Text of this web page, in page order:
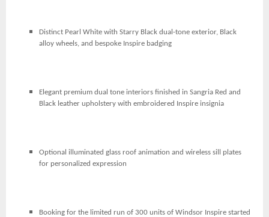
Distinct Pearl White with Starry Black dual-tone exterior, Black
alloy wheels, and bespoke Inspire badging
Elegant premium dual tone interiors finished in Sangria Red and
Black leather upholstery with embroidered Inspire insignia
Optional illuminated glass roof animation and wireless sill plates
for personalized expression
Booking for the limited run of 300 units of Windsor Inspire started